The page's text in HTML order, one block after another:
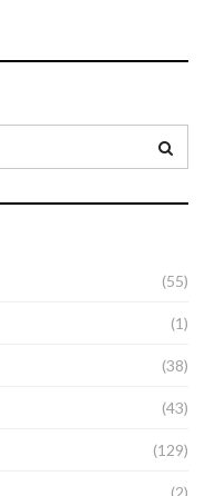
(55)
(1)
(38)
(43)
(129)
(2)